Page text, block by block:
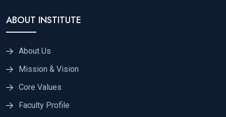
ABOUT INSTITUTE
About Us
Mission & Vision
Core Values
Faculty Profile